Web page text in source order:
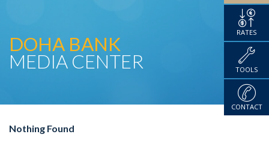
DOHA BANK
MEDIA CENTER
Nothing Found
RATES
TOOLS
CONTACT